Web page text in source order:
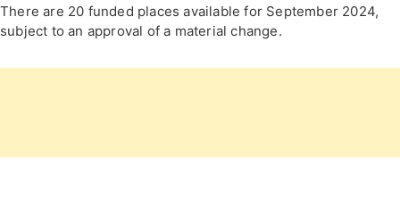
There are 20 funded places available for September 2024,
subject to an approval of a material change.